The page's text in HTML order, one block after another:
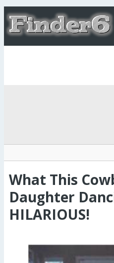
What This
Daughter
HILARIOUS!